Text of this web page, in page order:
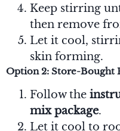
Keep stirring
then remove
Let it cool,
skin forming.
Option 2: Store-Bought
Follow the
mix package.
Let it cool to